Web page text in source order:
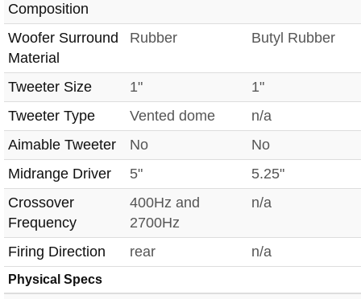
Composition
Woofer Surround
Material
Rubber Butyl Rubber
Tweeter Size 1"
1"
Tweeter Type
Vented dome
n/a
Aimable Tweeter
No
No
Midrange Driver
5"
5.25"
Crossover
Frequency
400Hz and
2700Hz
n/a
Firing Direction rear n/a
Physical Specs